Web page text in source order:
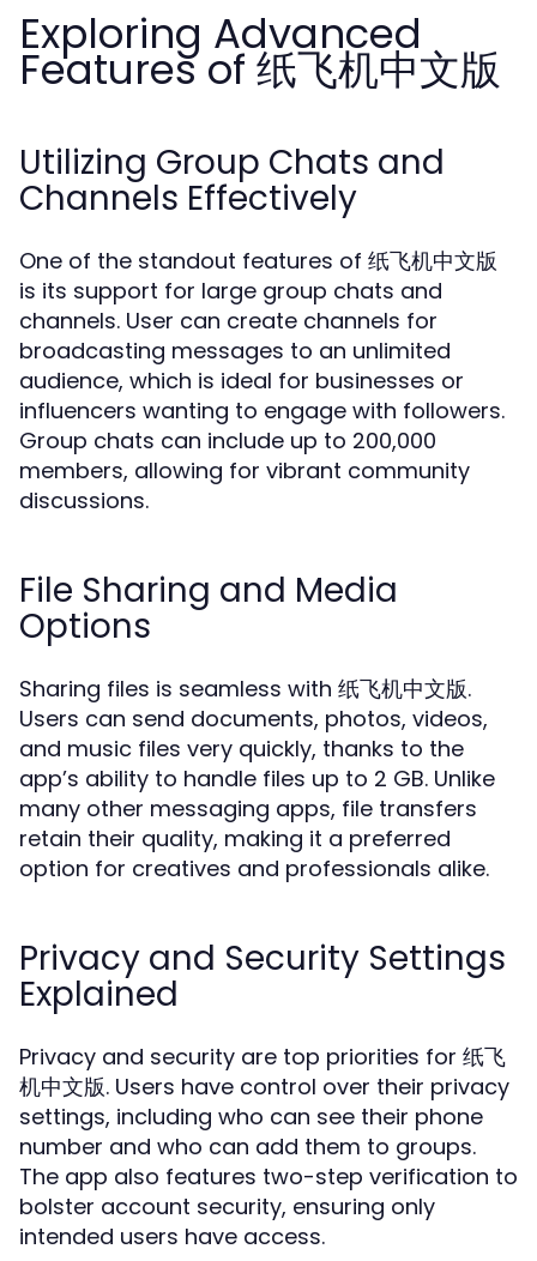
Exploring Advanced
Features of 纸飞机中文版
Utilizing Group Chats and
Channels Effectively
One of the standout features of 纸飞机中文版
is its support for large group chats and
channels. User can create channels for
broadcasting messages to an unlimited
audience, which is ideal for businesses or
influencers wanting to engage with followers.
Group chats can include up to 200,000
members, allowing for vibrant community
discussions.
File Sharing and Media
Options
Sharing files is seamless with 纸飞机中文版.
Users can send documents, photos, videos,
and music files very quickly, thanks to the
app’s ability to handle files up to 2 GB. Unlike
many other messaging apps, file transfers
retain their quality, making it a preferred
option for creatives and professionals alike.
Privacy and Security Settings
Explained
Privacy and security are top priorities for 纸飞
机中文版. Users have control over their privacy
settings, including who can see their phone
number and who can add them to groups.
The app also features two-step verification to
bolster account security, ensuring only
intended users have access.